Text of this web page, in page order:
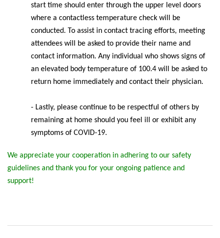
start time should enter through the upper level doors
where a contactless temperature check will be
conducted. To assist in contact tracing efforts, meeting
attendees will be asked to provide their name and
contact information. Any individual who shows signs of
an elevated body temperature of 100.4 will be asked to
return home immediately and contact their physician.
- Lastly, please continue to be respectful of others by
remaining at home should you feel ill or exhibit any
symptoms of COVID-19.
We appreciate your cooperation in adhering to our safety
guidelines and thank you for your ongoing patience and
support!